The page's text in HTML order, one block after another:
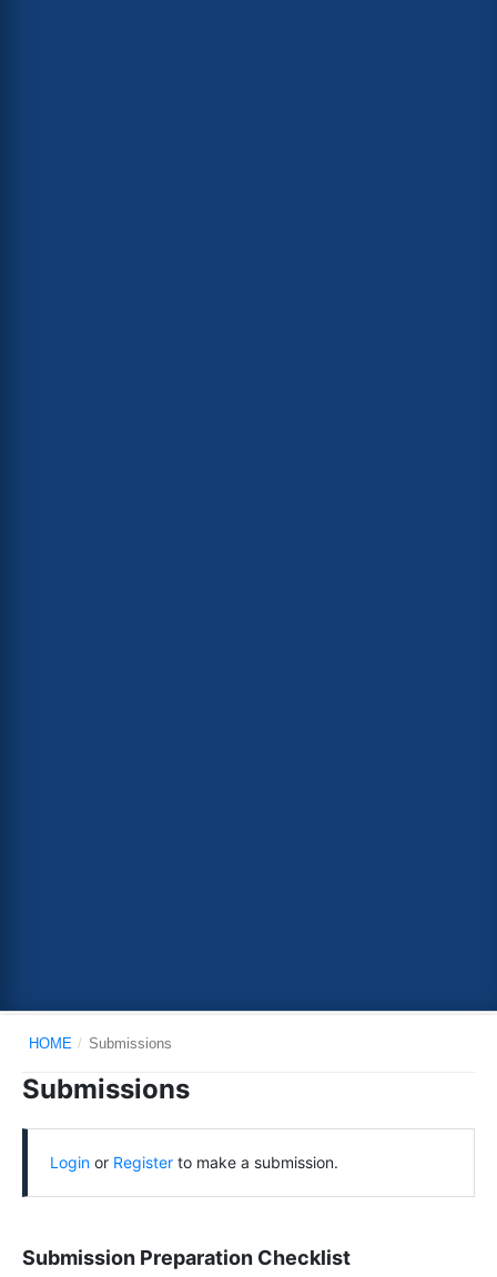
HOME / Submissions
Submissions
Loginor Registerto make a submission.
Submission Preparation Checklist